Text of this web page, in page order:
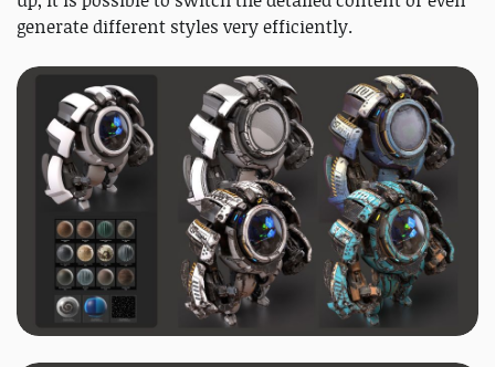
generate different styles very efficiently.